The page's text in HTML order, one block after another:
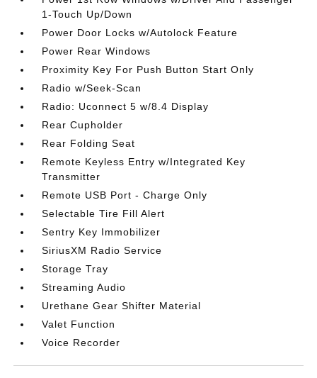
1-Touch Up/Down
Power Door Locks w/Autolock Feature
Power Rear Windows
Proximity Key For Push Button Start Only
Radio w/Seek-Scan
Radio: Uconnect 5 w/8.4 Display
Rear Cupholder
Rear Folding Seat
Remote Keyless Entry w/Integrated Key
Transmitter
Remote USB Port - Charge Only
Selectable Tire Fill Alert
Sentry Key Immobilizer
SiriusXM Radio Service
Storage Tray
Streaming Audio
Urethane Gear Shifter Material
Valet Function
Voice Recorder